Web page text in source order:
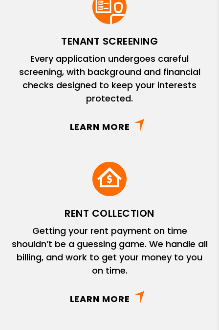
TENANT SCREENING
Every application undergoes careful
screening, with background and financial
checks designed to keep your interests
protected.
LEARN MORE
RENT COLLECTION
Getting your rent payment on time
shouldn’t be a guessing game. We handle all
billing, and work to get your money to you
on time.
LEARN MORE